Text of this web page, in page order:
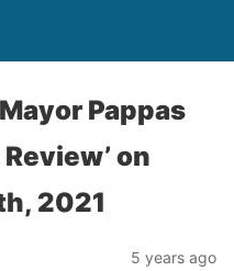
Pappas
on
2021
5 years ago